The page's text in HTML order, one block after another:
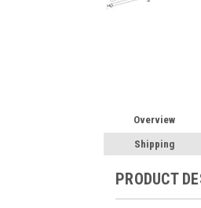
Overview
Shipping
PRODUCT